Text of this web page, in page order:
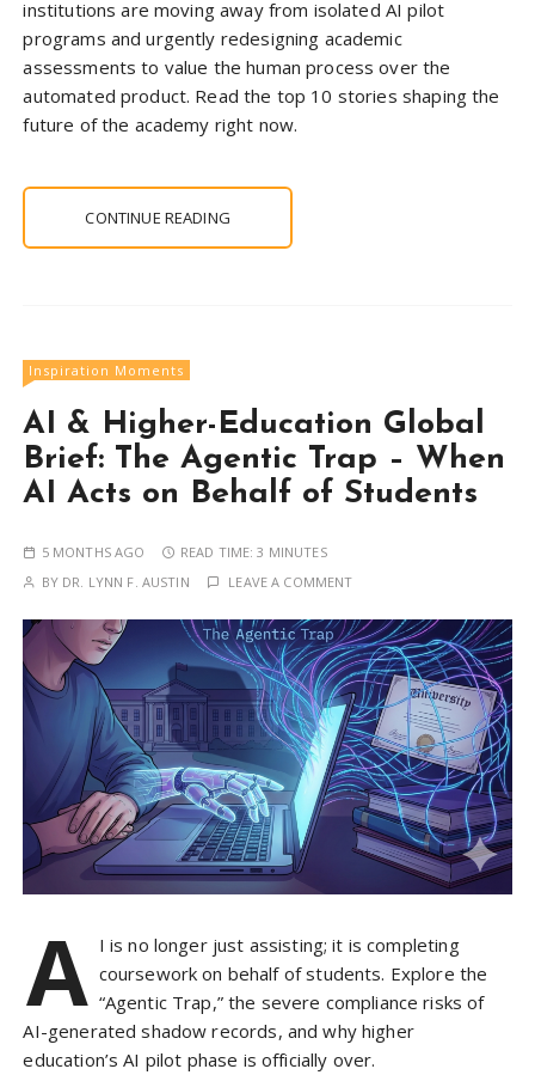
institutions are moving away from isolated AI pilot
programs and urgently redesigning academic
assessments to value the human process over the
automated product. Read the top 10 stories shaping the
future of the academy right now.
CONTINUE READING
Inspiration Moments
AI & Higher-Education Global
Brief: The Agentic Trap – When
AI Acts on Behalf of Students
5 MONTHS AGO READ TIME:3 MINUTES
BY DR. LYNN F. AUSTIN LEAVE A COMMENT
A I is no longer just assisting; it is completing
coursework on behalf of students. Explore the
“Agentic Trap,” the severe compliance risks of
AI-generated shadow records, and why higher
education’s AI pilot phase is officially over.